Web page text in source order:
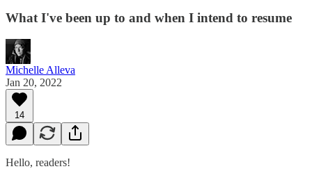
What I've been up to and when I intend to resume
Michelle Alleva
Jan 20, 2022
14
Hello, readers!